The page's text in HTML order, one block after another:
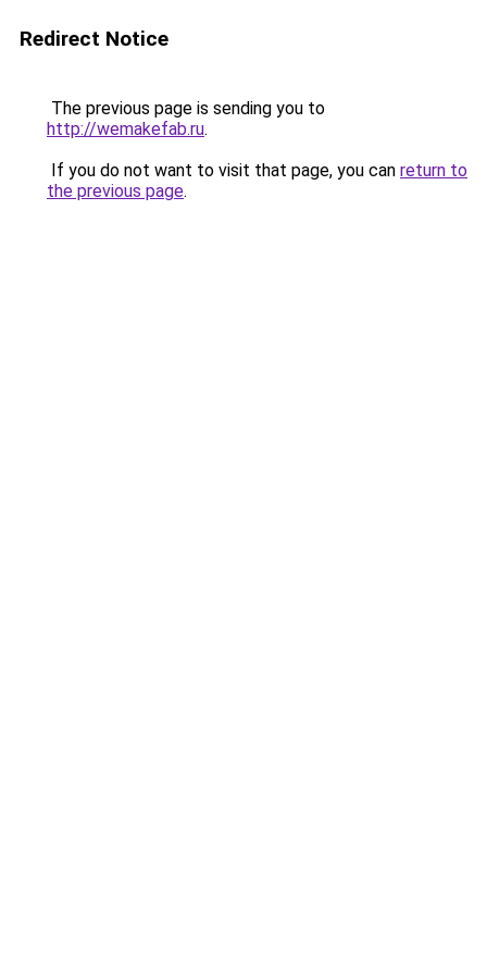
Redirect Notice
The previous page is sending you to
http://wemakefab.ru.
If you do not want to visit that page, you can return to
the previous page.